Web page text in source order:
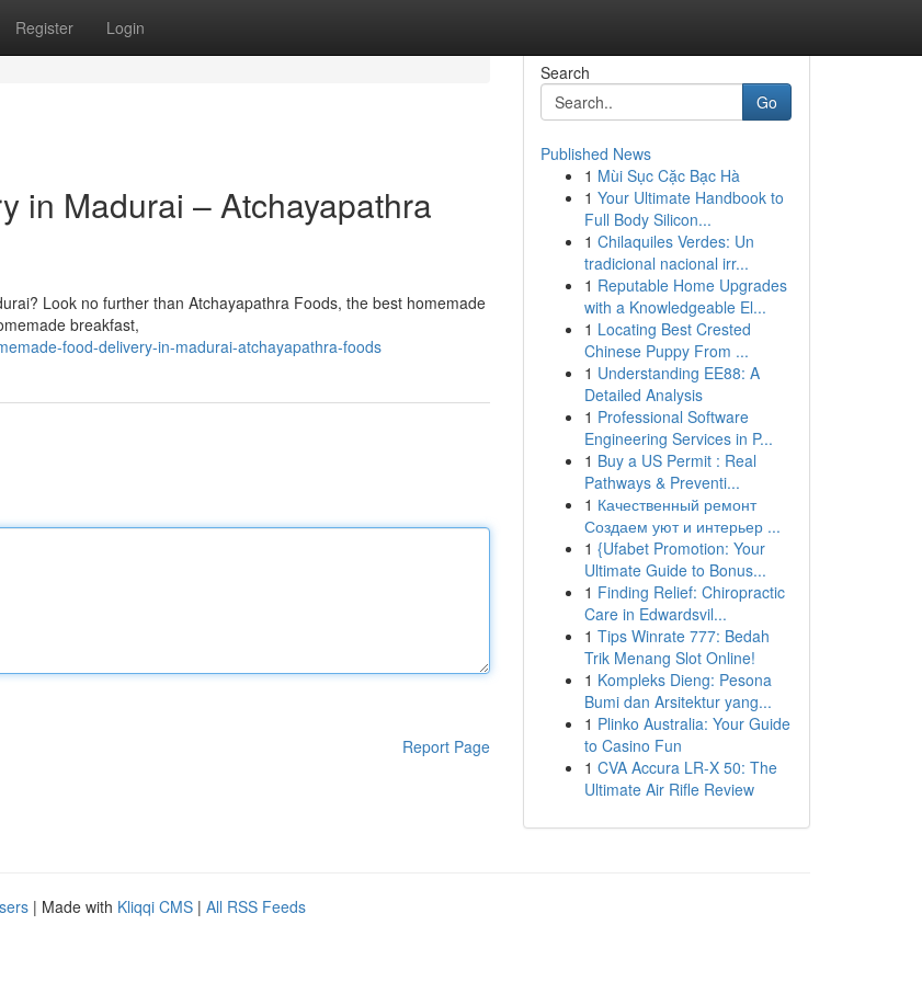
Register Login
in Madurai – Atchayapathra
Look no further than Atchayapathra Foods, the best homemade
breakfast,
food-delivery-in-madurai-atchayapathra-foods
Report Page
Search
Go
Published News
1 Mùi Sục Cặc Bạc Hà
1 Your Ultimate Handbook to
Full Body Silicon...
1 Chilaquiles Verdes: Un
tradicional nacional irr...
1 Reputable Home Upgrades
with a Knowledgeable El...
1 Locating Best Crested
Chinese Puppy From ...
1 Understanding EE88: A
Detailed Analysis
1 Professional Software
Engineering Services in P...
1 Buy a US Permit : Real
Pathways & Preventi...
1 Качественный ремонт
Создаем уют и интерьер ...
1 {Ufabet Promotion: Your
Ultimate Guide to Bonus...
1 Finding Relief: Chiropractic
Care in Edwardsvil...
1 Tips Winrate 777: Bedah
Trik Menang Slot Online!
1 Kompleks Dieng: Pesona
Bumi dan Arsitektur yang...
1 Plinko Australia: Your Guide
to Casino Fun
1 CVA Accura LR-X 50: The
Ultimate Air Rifle Review
| Made with Kliqqi CMS | All RSS Feeds